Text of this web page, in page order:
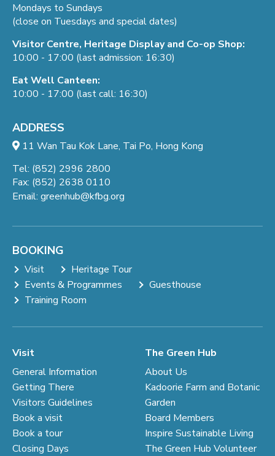
Mondays to Sundays
(close on Tuesdays and special dates)
Visitor Centre, Heritage Display and Co-op Shop:
10:00 - 17:00 (last admission: 16:30)
Eat Well Canteen:
10:00 - 17:00 (last call: 16:30)
ADDRESS
11 Wan Tau Kok Lane, Tai Po, Hong Kong
Tel: (852) 2996 2800
Fax: (852) 2638 0110
Email: greenhub@kfbg.org
BOOKING
Visit
Heritage Tour
Events & Programmes
Guesthouse
Training Room
Visit
General Information
Getting There
Visitors Guidelines
Book a visit
Book a tour
Closing Days
The Green Hub
About Us
Kadoorie Farm and Botanic
Garden
Board Members
Inspire Sustainable Living
The Green Hub Volunteer